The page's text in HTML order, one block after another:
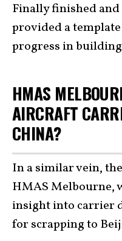
Finally finished
provided a
progress in
HMAS
AIRCRAFT
CHINA?
In a similar vein,
HMAS Melbourne,
insight into carrier
for scrapping to